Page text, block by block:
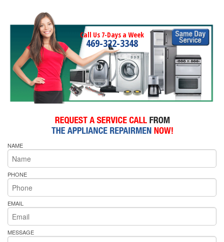
Call Us 7-Days a Week
469-322-3348
NAME
PHONE
EMAIL
MESSAGE